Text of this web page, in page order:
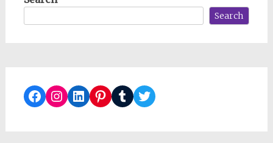
Search
Facebook
Instagram
LinkedIn
Pinterest
TumblrTwitter